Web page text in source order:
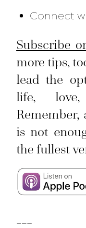
Connect
Subscribe
more tips,
lead the
life,
is not
the fullest